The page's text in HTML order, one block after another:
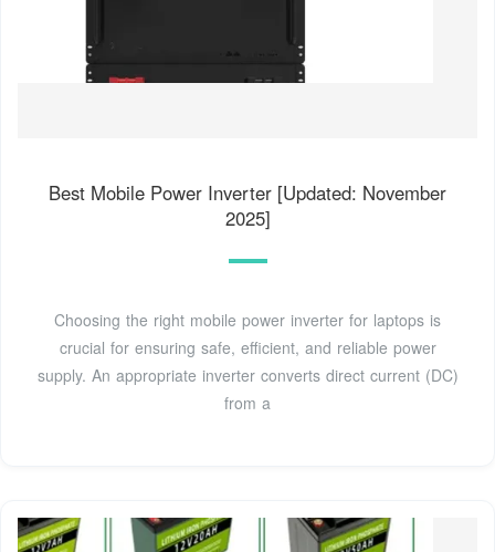
Best Mobile Power Inverter [Updated: November
2025]
Choosing the right mobile power inverter for laptops is
crucial for ensuring safe, efficient, and reliable power
supply. An appropriate inverter converts direct current (DC)
from a